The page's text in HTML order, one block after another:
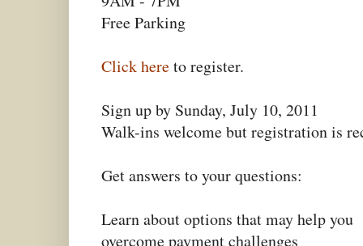
Free Parking
Click hereto register.
Sign up by Sunday, July 10, 2011
Walk-ins welcome but registration is
Get answers to your questions:
Learn about options that may help you
overcome payment challenges